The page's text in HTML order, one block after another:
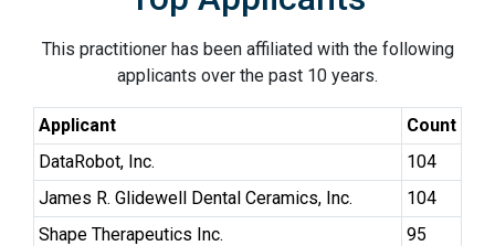
This practitioner has been affiliated with the following
applicants over the past 10 years.
Applicant
Count
DataRobot, Inc.
104
James R. Glidewell Dental Ceramics, Inc.
104
Shape Therapeutics Inc.
95